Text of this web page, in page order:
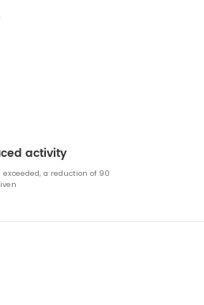
activity
a reduction of 90